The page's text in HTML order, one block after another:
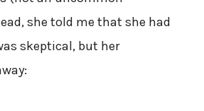
she told me that she had
skeptical, but her